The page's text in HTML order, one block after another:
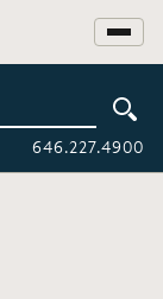
646.227.4900